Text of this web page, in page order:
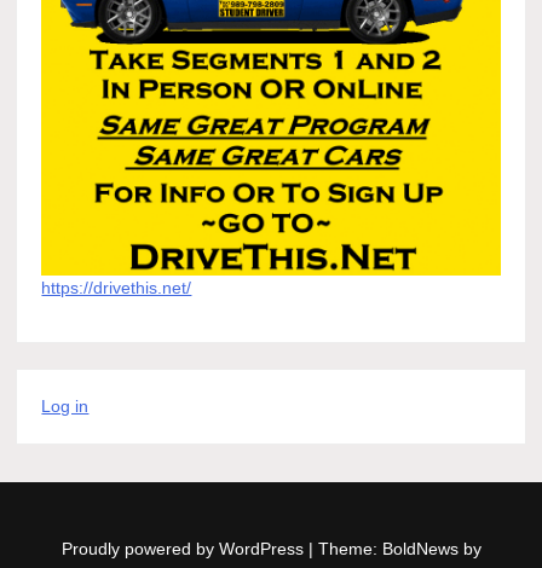
https://drivethis.net/
Log in
Proudly powered by WordPress | Theme: BoldNews by